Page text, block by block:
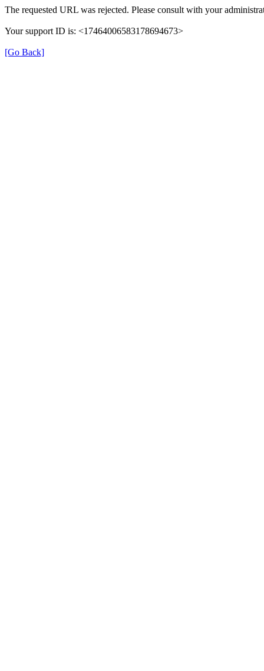
The requested URL was rejected. Please consult with your
Your support ID is: <17464006583178694673>
[Go Back]